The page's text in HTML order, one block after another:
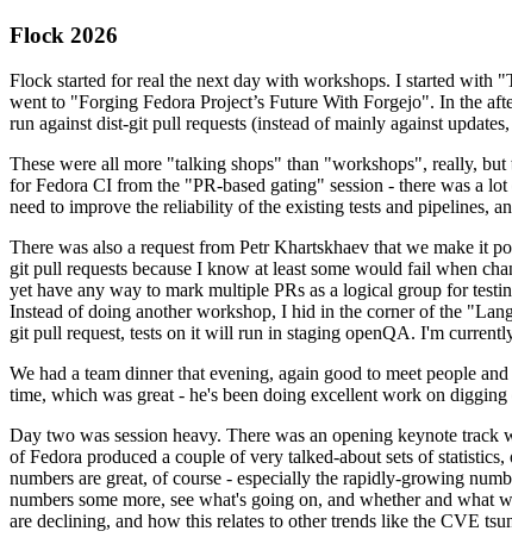
Flock 2026
Flock started for real the next day with workshops. I started with
went to "Forging Fedora Project’s Future With Forgejo". In the
run against dist-git pull requests (instead of mainly against
These were all more "talking shops" than "workshops", really, but
for Fedora CI from the "PR-based gating" session - there was a
need to improve the reliability of the existing tests and pipelines,
There was also a request from Petr Khartskhaev that we make it
git pull requests because I know at least some would fail when
yet have any way to mark multiple PRs as a logical group for
Instead of doing another workshop, I hid in the corner of the
git pull request, tests on it will run in staging openQA. I'm
We had a team dinner that evening, again good to meet people
time, which was great - he's been doing excellent work on
Day two was session heavy. There was an opening keynote
of Fedora produced a couple of very talked-about sets of
numbers are great, of course - especially the rapidly-growing
numbers some more, see what's going on, and whether and what
are declining, and how this relates to other trends like the CVE